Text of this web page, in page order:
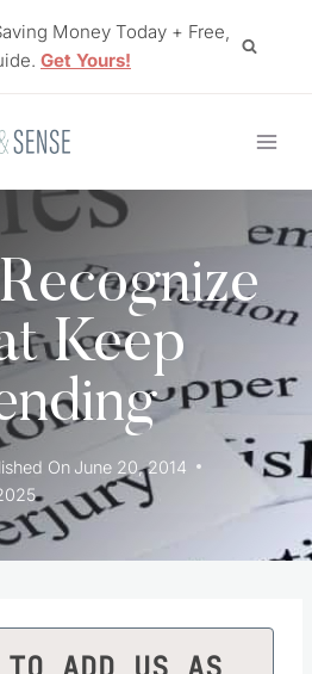
Money Today + Free,
Get Yours!
Keep
On June 20, 2014